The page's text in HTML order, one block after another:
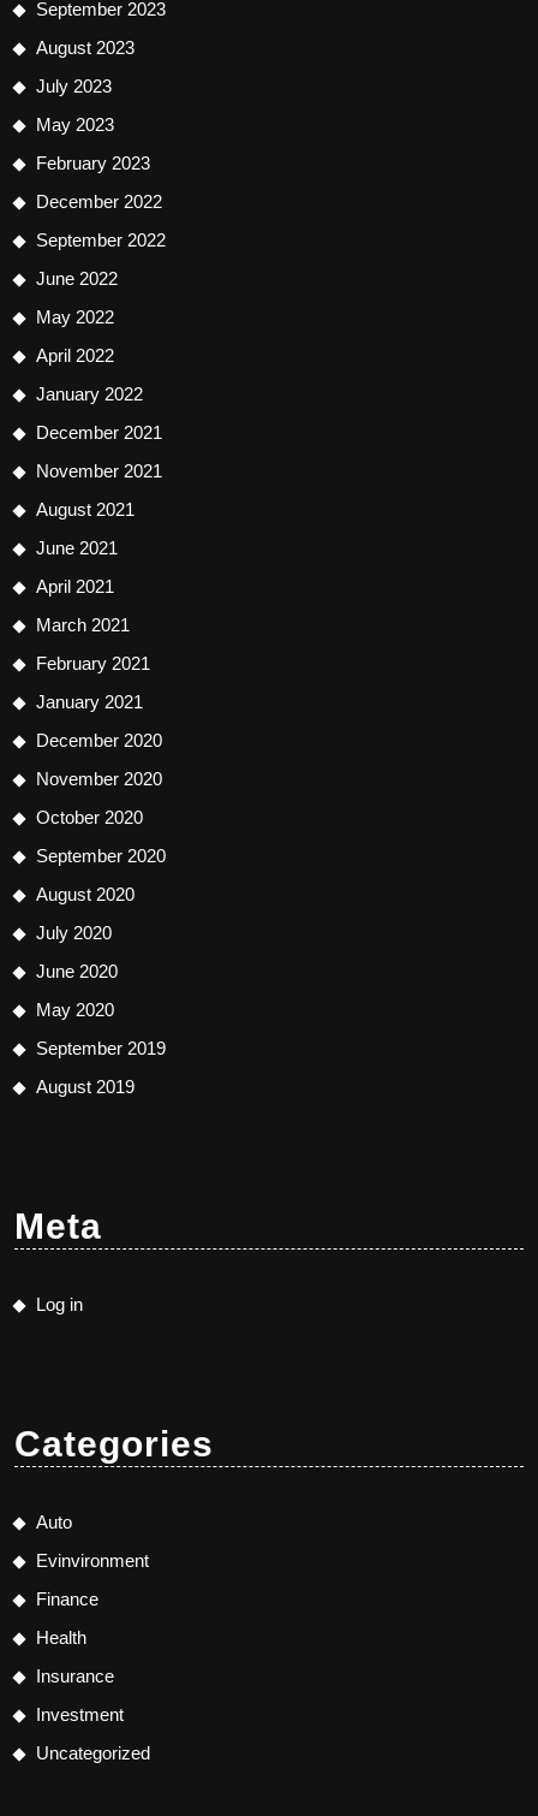
September 2023
August 2023
July 2023
May 2023
February 2023
December 2022
September 2022
June 2022
May 2022
April 2022
January 2022
December 2021
November 2021
August 2021
June 2021
April 2021
March 2021
February 2021
January 2021
December 2020
November 2020
October 2020
September 2020
August 2020
July 2020
June 2020
May 2020
September 2019
August 2019
Meta
Log in
Categories
Auto
Evinvironment
Finance
Health
Insurance
Investment
Uncategorized